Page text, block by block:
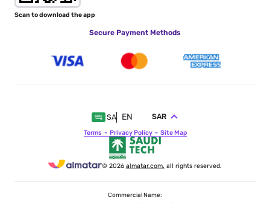
Scan to download the app
Secure Payment Methods
© 2026almatar.com. all rights reserved.
SA EN SAR
Terms Privacy Policy Site Map
Commercial Name: